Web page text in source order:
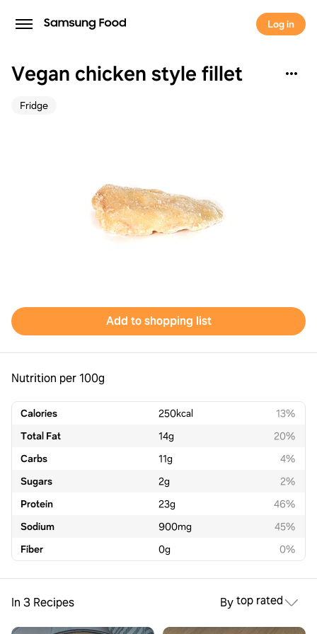
Log in
Vegan chicken style fillet
Fridge
Add to shopping list
Nutrition per 100g
Calories 250kcal
13%
Total Fat
14g
20%
Carbs
11g
4%
Sugars
2g
2%
Protein
23g
46%
Sodium
900mg
45%
Fiber
0g 0%
In 3 Recipes Bytop rated